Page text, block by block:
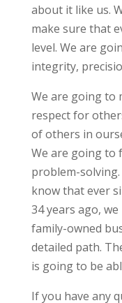
about it like us.
make sure that
level. We are
integrity,
We are going to
respect for
of others in
We are going to
problem-
know that ever
34 years ago,
family-owned
detailed path.
is going to be
If you have any